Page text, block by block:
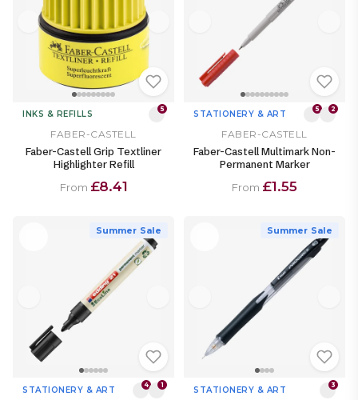
INKS & REFILLS 5
FABER-CASTELL
Faber-Castell Grip Textliner
Highlighter Refill
From £8.41
STATIONERY & ART 5 2
FABER-CASTELL
Faber-Castell Multimark Non-
Permanent Marker
From £1.55
Summer Sale
STATIONERY & ART 4 1
Summer Sale
STATIONERY & ART 3